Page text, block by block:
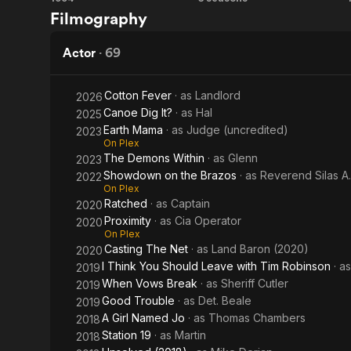
Nightmare
Filmography
Actor · 69
2026Cotton Fever · as Landlord
2025Canoe Dig It? · as Hal
2023Earth Mama · as Judge (uncredited)
On Plex
2023 The Demons Within · as Glenn
2022Showdown on the Brazos · as Reverend Silas
On Plex
2020Ratched · as Captain
2020Proximity · as Cia Operator
On Plex
2020Casting The Net · as Land Baron (2020)
2019I Think You Should Leave with Tim Robinson · as
2019When Vows Break · as Sheriff Cutler
2019Good Trouble · as Det. Beale
2018A Girl Named Jo · as Thomas Chambers
2018Station 19 · as Martin